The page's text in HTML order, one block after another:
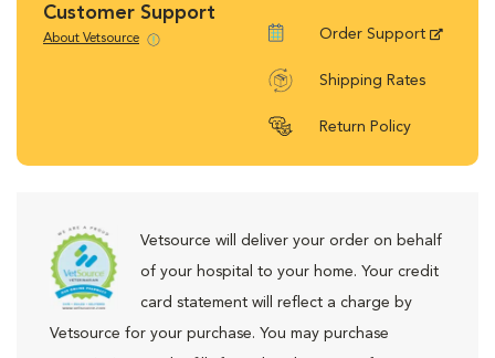
Customer Support
About Vetsource Order Support
Shipping Rates
Return Policy
Vetsource will deliver your order on behalf
of your hospital to your home. Your credit
card statement will reflect a charge by
Vetsource for your purchase. You may purchase